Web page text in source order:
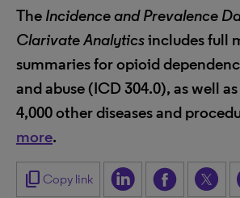
The Incidence and Prevalence
Clarivate Analyticsincludes full
summaries for opioid
and abuse (ICD 304.0), as well
4,000 other diseases and
more.
content_copy Copy link